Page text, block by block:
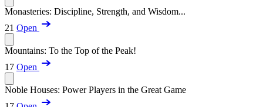
Monasteries: Discipline, Strength, and Wisdom...
21 Open
Mountains: To the Top of the Peak!
17 Open
Noble Houses: Power Players in the Great Game